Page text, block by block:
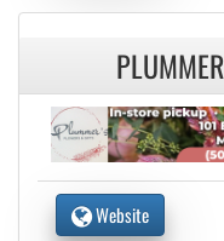
Website